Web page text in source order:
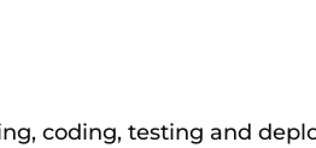
coding, testing and